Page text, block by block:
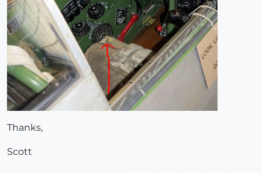
Thanks,
Scott